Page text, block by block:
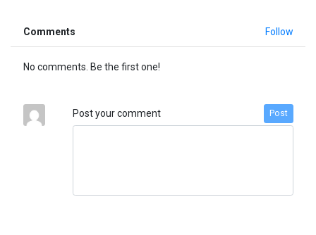
Comments Follow
No comments. Be the first one!
Post your comment Post